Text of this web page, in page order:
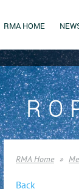
RMA HOME
RMA Home
Back